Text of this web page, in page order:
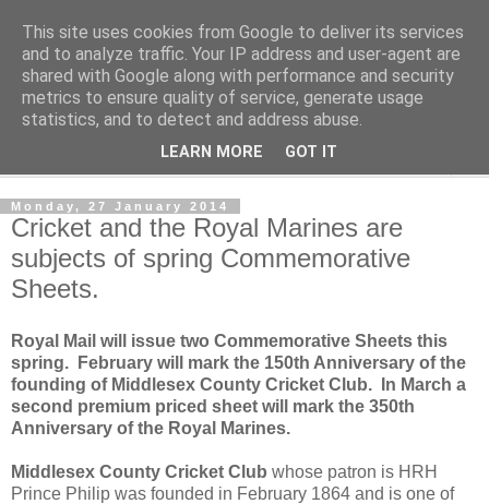
Norvic Philatelics Blog
The latest news on GB stamps fromNorvic Philatelics
Monday, 27 January 2014
Cricket and the Royal Marines are
subjects of spring Commemorative
Sheets.
Royal Mail will issue two Commemorative Sheets this
spring. February will mark the 150th Anniversary of the
founding of Middlesex County Cricket Club. In March a
second premium priced sheet will mark the 350th
Anniversary of the Royal Marines.
Middlesex County Cricket Club whose patron is HRH
Prince Philip was founded in February 1864 and is one of
This site uses cookies from Google to deliver its services
and to analyze traffic. Your IP address and user-agent are
shared with Google along with performance and security
metrics to ensure quality of service, generate usage
statistics, and to detect and address abuse.
LEARN MORE GOT IT